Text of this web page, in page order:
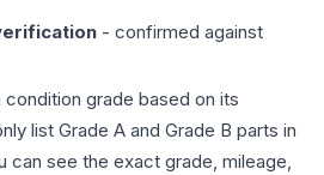
- confirmed against
condition grade based on its
list Grade A and Grade B parts in
can see the exact grade, mileage,